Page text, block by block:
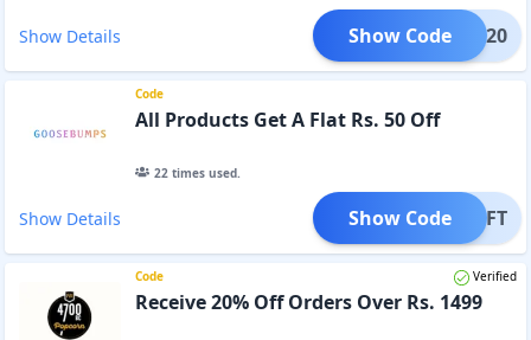
Show Details ADAN20
Show Code
Code
All Products Get A Flat Rs. 50 Off
22times used.
Show Details ETGIFT
Show Code
Code Verified
Receive 20% Off Orders Over Rs. 1499